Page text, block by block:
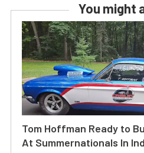
You might
Tom Hoffman Ready to
At Summernationals In